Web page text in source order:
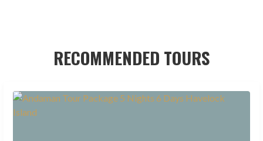
RECOMMENDED TOURS